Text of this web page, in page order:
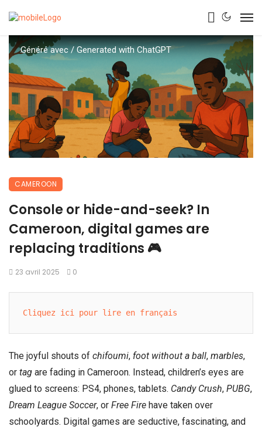
Généré avec / Generated with ChatGPT
CAMEROON
Console or hide-and-seek? In
Cameroon, digital games are
replacing traditions 🎮
23 avril 2025 0
Cliquez ici pour lire en français
The joyful shouts of chifoumi, foot without a ball, marbles,
or tag are fading in Cameroon. Instead, children’s eyes are
glued to screens: PS4, phones, tablets. Candy Crush, PUBG,
Dream League Soccer, or Free Fire have taken over
schoolyards. Digital games are seductive, fascinating, and